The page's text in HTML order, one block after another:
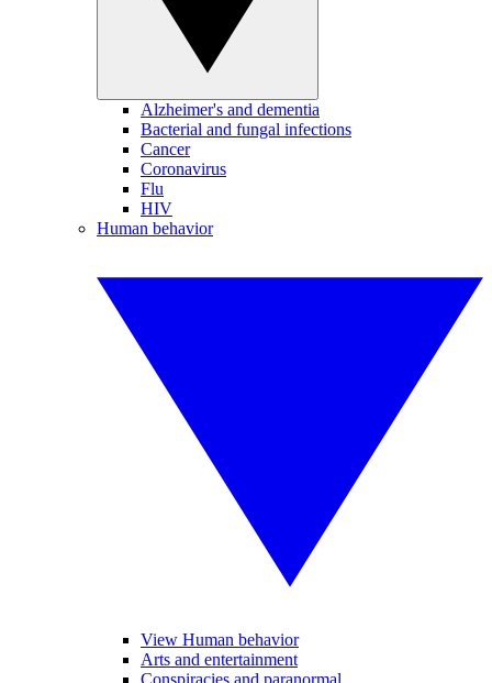
Alzheimer's and dementia
Bacterial and fungal infections
Cancer
Coronavirus
Flu
HIV
Human behavior
View Human behavior
Arts and entertainment
Conspiracies and paranormal